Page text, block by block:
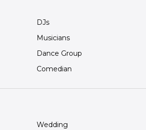
DJs
Musicians
Dance Group
Comedian
Wedding